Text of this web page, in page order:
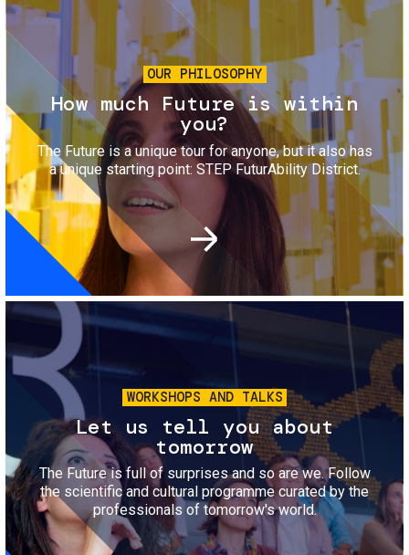
OUR PHILOSOPHY
How much Future is within
you?
The Future is a unique tour for anyone, but it also has
a unique starting point: STEP FuturAbility District.
Image
WORKSHOPS AND TALKS
Let us tell you about
tomorrow
The Future is full of surprises and so are we. Follow
the scientific and cultural programme curated by the
professionals of tomorrow's world.